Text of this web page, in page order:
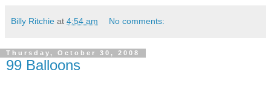
Billy Ritchie at 4:54 am No comments:
Thursday, October 30, 2008
99 Balloons